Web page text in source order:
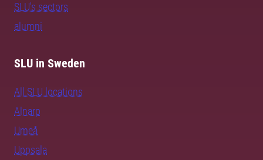
SLU's sectors
alumni
SLU in Sweden
All SLU locations
Alnarp
Umeå
Uppsala